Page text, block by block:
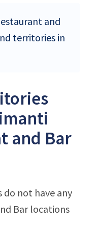
and
territories in
and Bar
do not have any
Bar locations